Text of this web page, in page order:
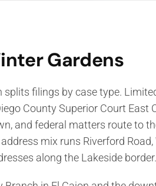
Gardens
filings by case type.
County Superior Court East
and federal matters route to
mix runs Riverford Road,
along the Lakeside border.